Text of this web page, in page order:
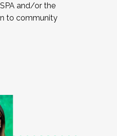
and/or the
to community